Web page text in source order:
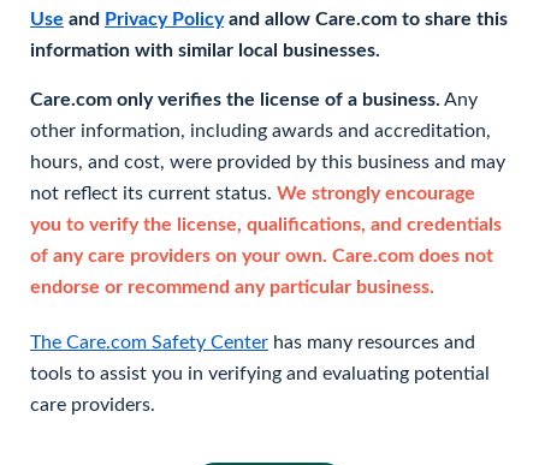
Use and Privacy Policyand allow Care.com to share this
information with similar local businesses.
Care.com only verifies the license of a business. Any
other information, including awards and accreditation,
hours, and cost, were provided by this business and may
not reflect its current status. We strongly encourage
you to verify the license, qualifications, and credentials
of any care providers on your own. Care.com does not
endorse or recommend any particular business.
The Care.com Safety Center has many resources and
tools to assist you in verifying and evaluating potential
care providers.